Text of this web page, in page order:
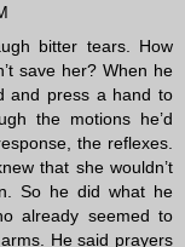
bitter tears. How
save her? When he
and press a hand to
the motions he’d
the reflexes.
that she wouldn’t
So he did what he
already seemed to
He said prayers